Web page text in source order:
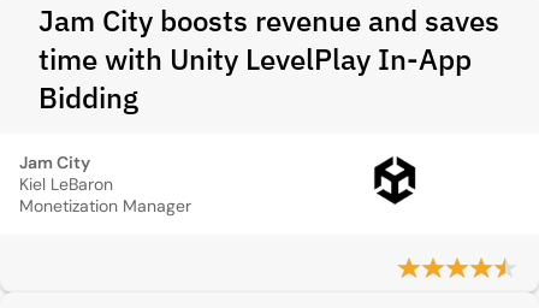
Jam City boosts revenue and saves
time with Unity LevelPlay In-App
Bidding
Jam City
Kiel LeBaron
Monetization Manager